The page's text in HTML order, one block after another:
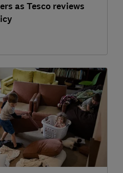
as Tesco reviews